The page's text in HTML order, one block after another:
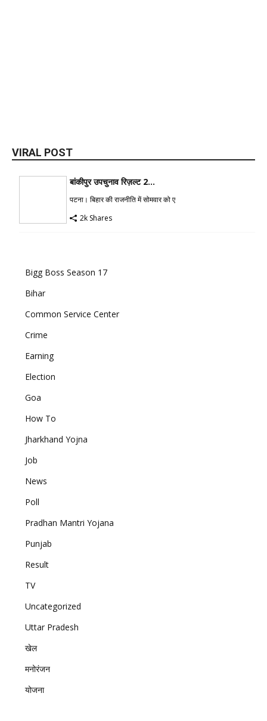
VIRAL POST
बांकीपुर उपचुनाव रिज़ल्ट 2...
पटना। बिहार की राजनीति में सोमवार को ए
2k Shares
Bigg Boss Season 17
Bihar
Common Service Center
Crime
Earning
Election
Goa
How To
Jharkhand Yojna
Job
News
Poll
Pradhan Mantri Yojana
Punjab
Result
TV
Uncategorized
Uttar Pradesh
खेल
मनोरंजन
योजना